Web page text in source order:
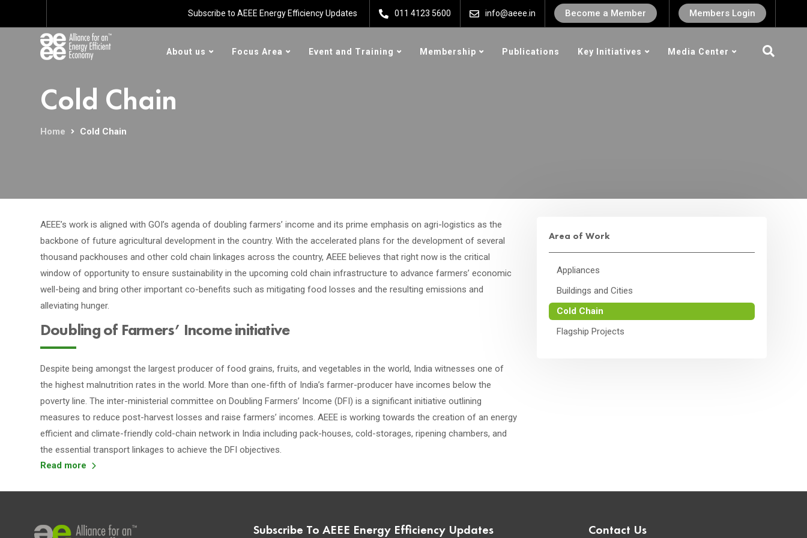
Subscribe to AEEE Energy Efficiency Updates 011 4123 5600 info@aeee.in Become a Member Members Login
About us Focus Area Event and Training Membership Publications Key Initiatives Media Center
Cold Chain
Home Cold Chain
AEEE’s work is aligned with GOI’s agenda of doubling farmers’ income and its prime emphasis on agri-logistics as the
backbone of future agricultural development in the country. With the accelerated plans for the development of several
thousand packhouses and other cold chain linkages across the country, AEEE believes that right now is the critical
window of opportunity to ensure sustainability in the upcoming cold chain infrastructure to advance farmers’ economic
well-being and bring other important co-benefits such as mitigating food losses and the resulting emissions and
alleviating hunger.
Doubling of Farmers’ Income initiative
Despite being amongst the largest producer of food grains, fruits, and vegetables in the world, India witnesses one of
the highest malnutrition rates in the world. More than one-fifth of India’s farmer-producer have incomes below the
poverty line. The inter-ministerial committee on Doubling Farmers’ Income (DFI) is a significant initiative outlining
measures to reduce post-harvest losses and raise farmers’ incomes. AEEE is working towards the creation of an energy
efficient and climate-friendly cold-chain network in India including pack-houses, cold-storages, ripening chambers, and
the essential transport linkages to achieve the DFI objectives.
Read more
Area of Work
Appliances
Buildings and Cities
Cold Chain
Flagship Projects
Subscribe To AEEE Energy Efficiency Updates Contact Us